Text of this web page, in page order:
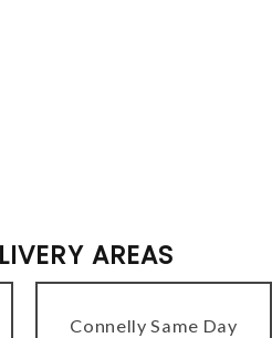
AREAS
Connelly Same Day